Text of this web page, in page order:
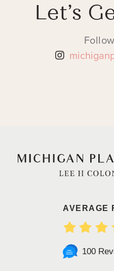
Let’s
AVERAGE
100